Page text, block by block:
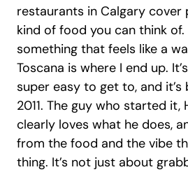
restaurants in Calgary
kind of food you can think
something that feels like a
Toscana is where I end up.
super easy to get to, and it’s
2011. The guy who started it,
clearly loves what he does,
from the food and the vibe
thing. It’s not just about